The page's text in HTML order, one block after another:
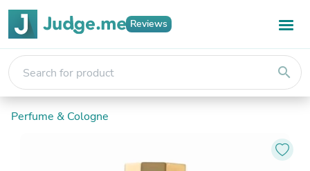
Reviews
search
Perfume & Cologne